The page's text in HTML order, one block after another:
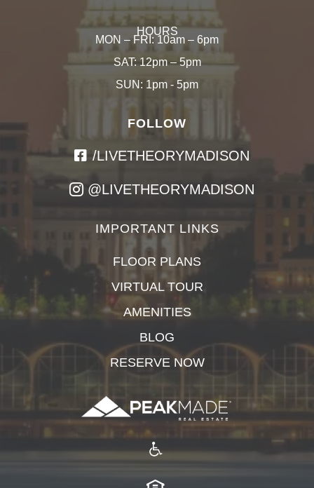
HOURS
MON – FRI: 10am – 6pm
SAT: 12pm – 5pm
SUN: 1pm - 5pm
FOLLOW
/LIVETHEORYMADISON
@LIVETHEORYMADISON
IMPORTANT LINKS
FLOOR PLANS
VIRTUAL TOUR
AMENITIES
BLOG
RESERVE NOW